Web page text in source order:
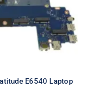
E6540 Laptop